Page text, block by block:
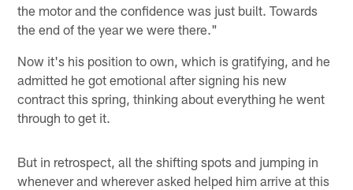
the motor and the confidence was just built. Towards
the end of the year we were there."
Now it's his position to own, which is gratifying, and he
admitted he got emotional after signing his new
contract this spring, thinking about everything he went
through to get it.
But in retrospect, all the shifting spots and jumping in
whenever and wherever asked helped him arrive at this